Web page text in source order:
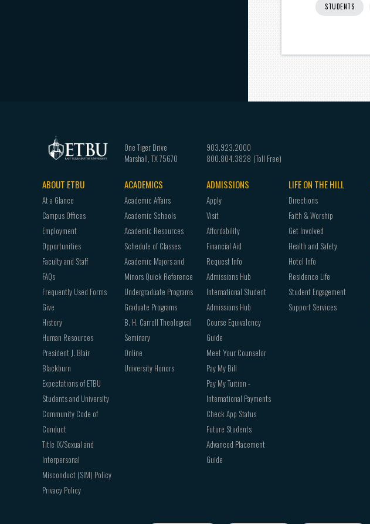
STUDENTS
One Tiger Drive
Marshall, TX75670
903.923.2000
800.804.3828
Footer
navigation
ABOUT ETBU
At a Glance
Campus Offices
Employment
Opportunities
Faculty and Staff
FAQs
Frequently Used Forms
Give
History
Human Resources
President J. Blair
Blackburn
Expectations of ETBU
Students and University
Community Code of
Conduct
Title IX/Sexual and
Interpersonal
Misconduct (SIM) Policy
Privacy Policy
ACADEMICS
Academic Affairs
Academic Schools
Academic Resources
Schedule of Classes
Academic Majors and
Minors Quick Reference
Undergraduate Programs
Graduate Programs
B. H. Carroll Theological
Seminary
Online
University Honors
ADMISSIONS
Apply
Visit
Affordability
Financial Aid
Request Info
Admissions Hub
International Student
Admissions Hub
Course Equivalency
Guide
Meet Your Counselor
Pay My Bill
Pay My Tuition -
International Payments
Check App Status
Future Students
Advanced Placement
Guide
LIFE ON THE HILL
Directions
Faith & Worship
Get Involved
Health and Safety
Hotel Info
Residence Life
Student Engagement
Support Services